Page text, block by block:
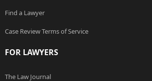
Find a Lawyer
Case Review Terms of Service
FOR LAWYERS
The Law Journal